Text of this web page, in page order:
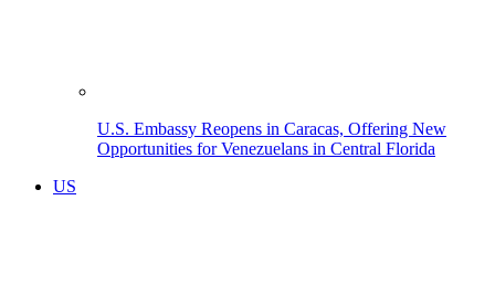
U.S. Embassy Reopens in Caracas, Offering New
Opportunities for Venezuelans in Central Florida
US